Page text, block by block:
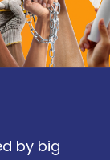
by big